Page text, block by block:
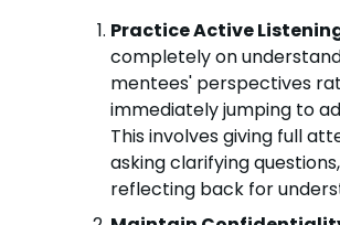
Practice Active
completely on
mentees' perspectives
immediately jumping to
This involves giving full
asking clarifying
reflecting back for